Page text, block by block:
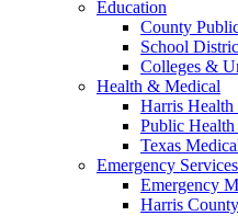
Education
County
School
Colleges &
Health & Medical
Harris Health
Public Health
Texas
Emergency Services
Emergency
Harris